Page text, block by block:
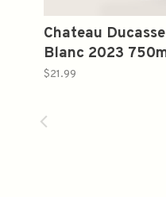
Chateau
Blanc 2023
$21.99